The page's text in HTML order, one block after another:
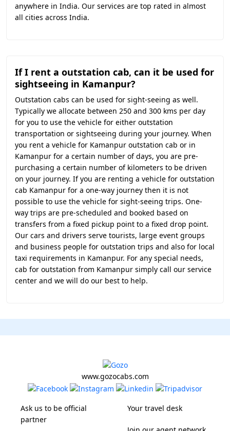
anywhere in India. Our services are top rated in almost
all cities across India.
If I rent a outstation cab, can it be used for
sightseeing in Kamanpur?
Outstation cabs can be used for sight-seeing as well.
Typically we allocate between 250 and 300 kms per day
for you to use the vehicle for either outstation
transportation or sightseeing during your journey. When
you rent a vehicle for Kamanpur outstation cab or in
Kamanpur for a certain number of days, you are pre-
purchasing a certain number of kilometers to be driven
on your journey. If you are renting a vehicle for outstation
cab Kamanpur for a one-way journey then it is not
possible to use the vehicle for sight-seeing trips. One-
way trips are pre-scheduled and booked based on
transfers from a fixed pickup point to a fixed drop point.
Our cars and drivers serve tourists, large event groups
and business people for outstation trips and also for local
taxi requirements in Kamanpur. For any special needs,
cab for outstation from Kamanpur simply call our service
center and we will do our best to help.
www.gozocabs.com
Ask us to be official
partner
Your travel desk